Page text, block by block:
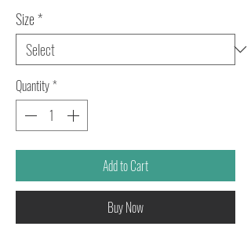
Size*
Quantity*
Add to Cart
Buy Now